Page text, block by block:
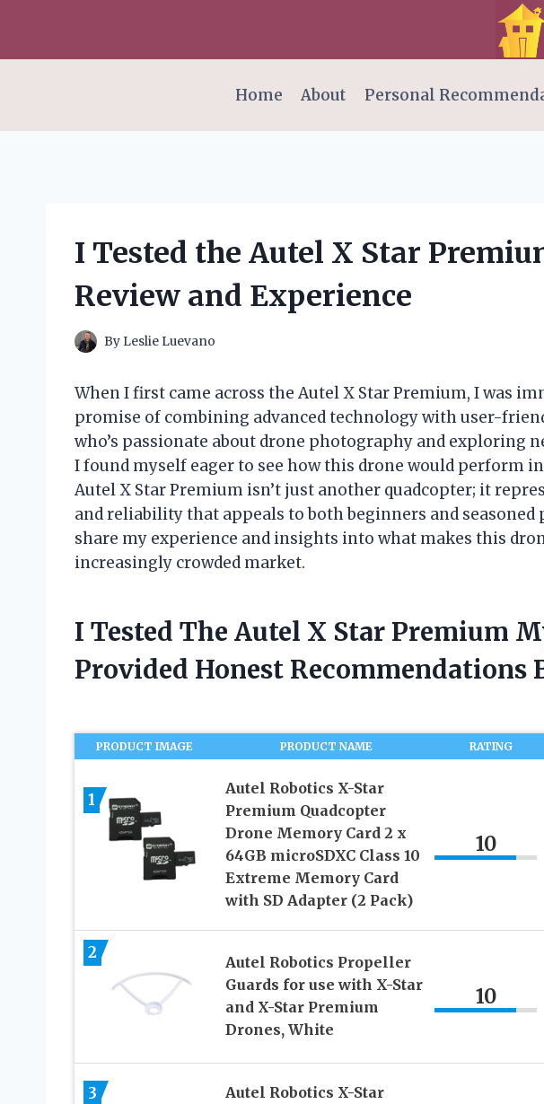
content
Home
About Personal
I Tested the Autel X Star
Review and Experience
By Leslie Luevano
When I first came across the Autel X Star Premium, I was
promise of combining advanced technology with user-
who’s passionate about drone photography and exploring
I found myself eager to see how this drone would perform
Autel X Star Premium isn’t just another quadcopter; it
and reliability that appeals to both beginners and
share my experience and insights into what makes this
increasingly crowded market.
I Tested The Autel X Star Premium
Provided Honest Recommendations
PRODUCT IMAGE PRODUCT NAME RATING
1
Autel Robotics X-Star
Premium Quadcopter
Drone Memory Card 2 x
64GB microSDXC Class 10
Extreme Memory Card
with SD Adapter (2 Pack)
10
2
Autel Robotics Propeller
Guards for use with X-Star
and X-Star Premium
Drones, White
10
3
Autel Robotics X-Star